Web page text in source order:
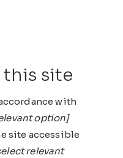
site
with
option]
site accessible
relevant